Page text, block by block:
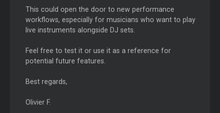
This could open the door to new performance
workflows, especially for musicians who want to play
live instruments alongside DJ sets.
Feel free to test it or use it as a reference for
potential future features.
Best regards,
Olivier F.